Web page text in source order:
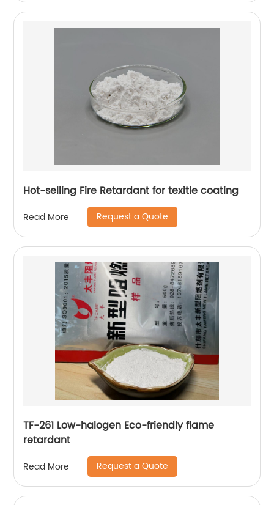
Hot-selling Fire Retardant for texitle coating
Read More Request a Quote
TF-261 Low-halogen Eco-friendly flame
retardant
Read More Request a Quote